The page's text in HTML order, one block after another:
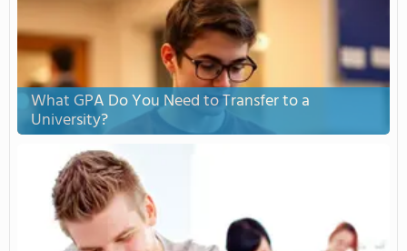
What GPA Do You Need to Transfer to a
University?